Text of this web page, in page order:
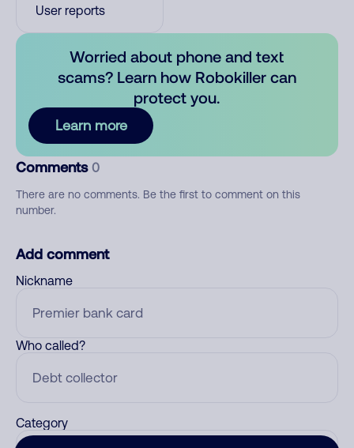
User reports
Worried about phone and text
scams? Learn how Robokiller can
protect you.
Learn more
Comments 0
There are no comments. Be the first to comment on this
number.
Add comment
Nickname
Who called?
Category